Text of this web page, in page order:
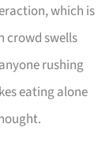
which is
crowd swells
rushing
eating alone